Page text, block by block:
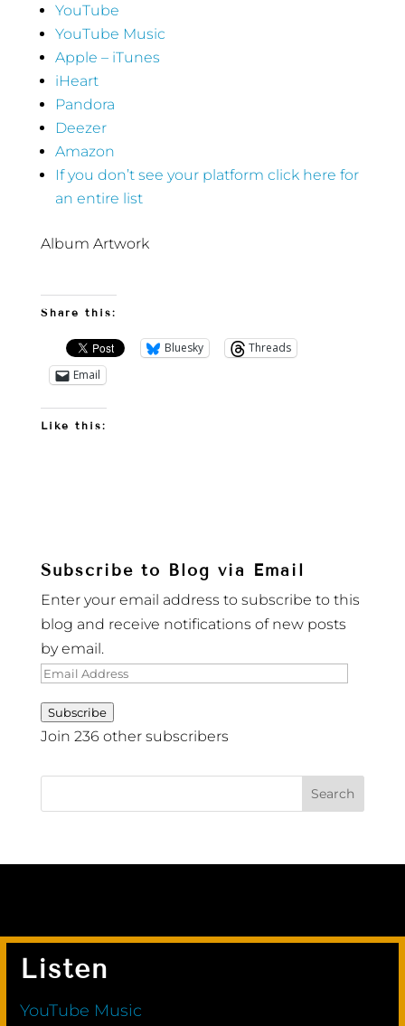
YouTube
YouTube Music
Apple – iTunes
iHeart
Pandora
Deezer
Amazon
If you don’t see your platform click here for
an entire list
Album Artwork
Share this:
Bluesky
Threads
Email
Like this:
Subscribe to Blog via Email
Enter your email address to subscribe to this
blog and receive notifications of new posts
by email.
Email
Subscribe
Join 236 other subscribers
Listen
YouTube Music